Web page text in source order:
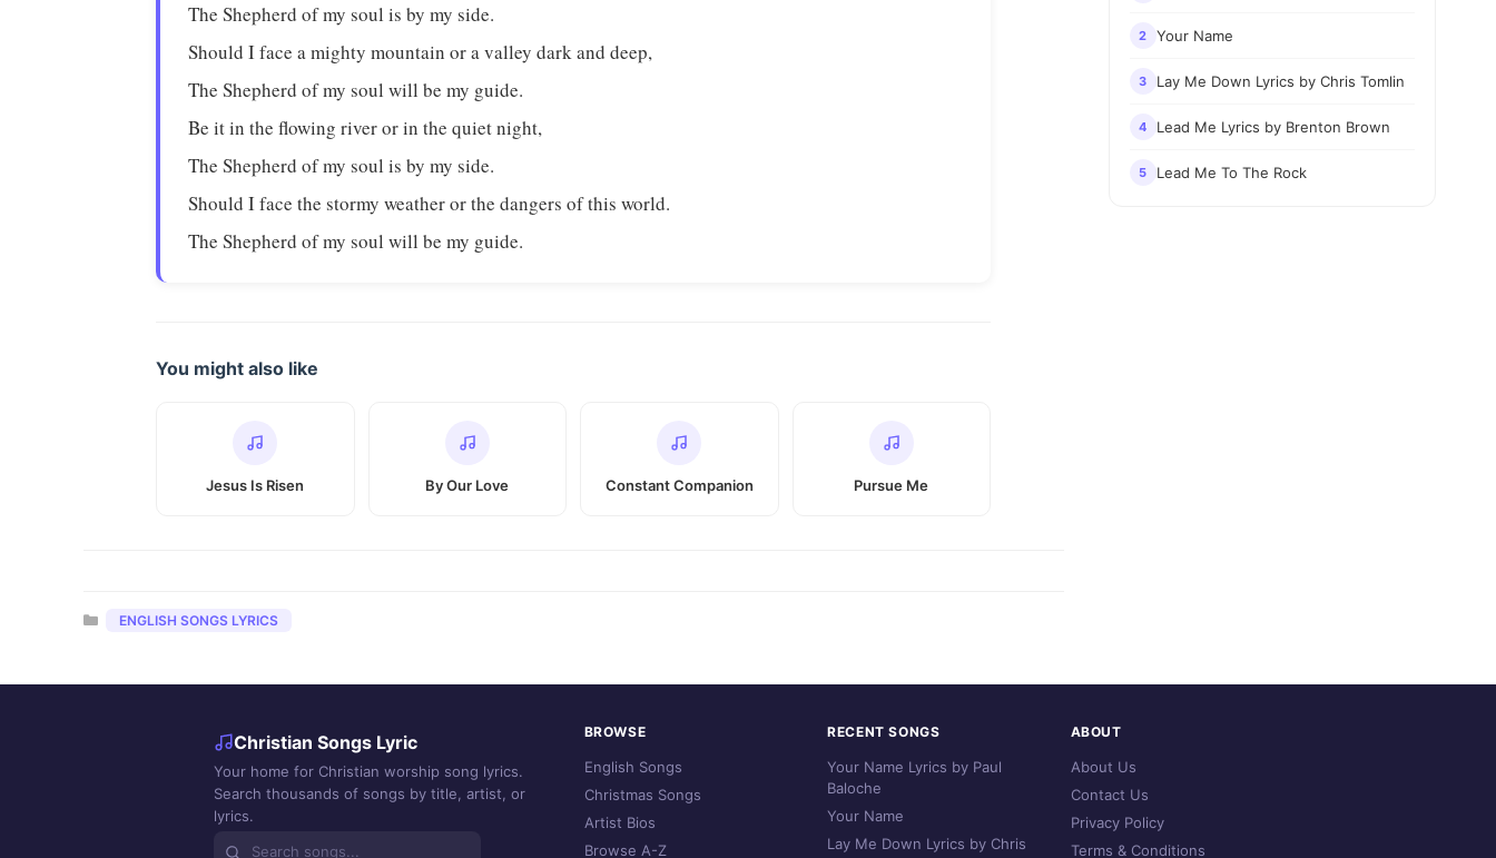
The Shepherd of my soul is by my side.
Should I face a mighty mountain or a valley dark and deep,
The Shepherd of my soul will be my guide.
Be it in the flowing river or in the quiet night,
The Shepherd of my soul is by my side.
Should I face the stormy weather or the dangers of this world.
The Shepherd of my soul will be my guide.
You might also like
Jesus Is Risen By Our Love Constant Companion Pursue Me
Categories
ENGLISH SONGS LYRICS
2 Your Name
3 Lay Me Down Lyrics by Chris Tomlin
4 Lead Me Lyrics by Brenton Brown
5 Lead Me To The Rock
Christian Songs Lyric
Your home for Christian worship song lyrics.
Search thousands of songs by title, artist, or
lyrics.
BROWSE
English Songs
Christmas Songs
Artist Bios
Browse A-Z
RECENT SONGS
Your Name Lyrics by Paul
Baloche
Your Name
Lay Me Down Lyrics by Chris
ABOUT
About Us
Contact Us
Privacy Policy
Terms & Conditions